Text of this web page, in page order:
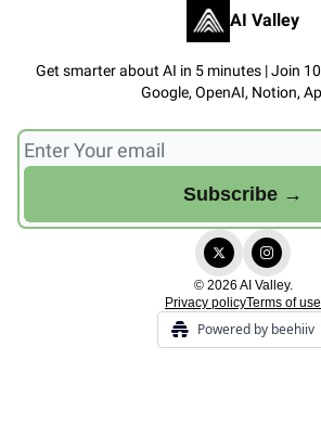
AI Valley
Get smarter about AI in 5 minutes | Join
Google, OpenAI, Notion,
© 2026 AI Valley.
Privacy policyTerms of use
Powered by beehiiv